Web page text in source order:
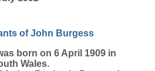
of John Burgess
born on 6 April 1909 in
Wales.